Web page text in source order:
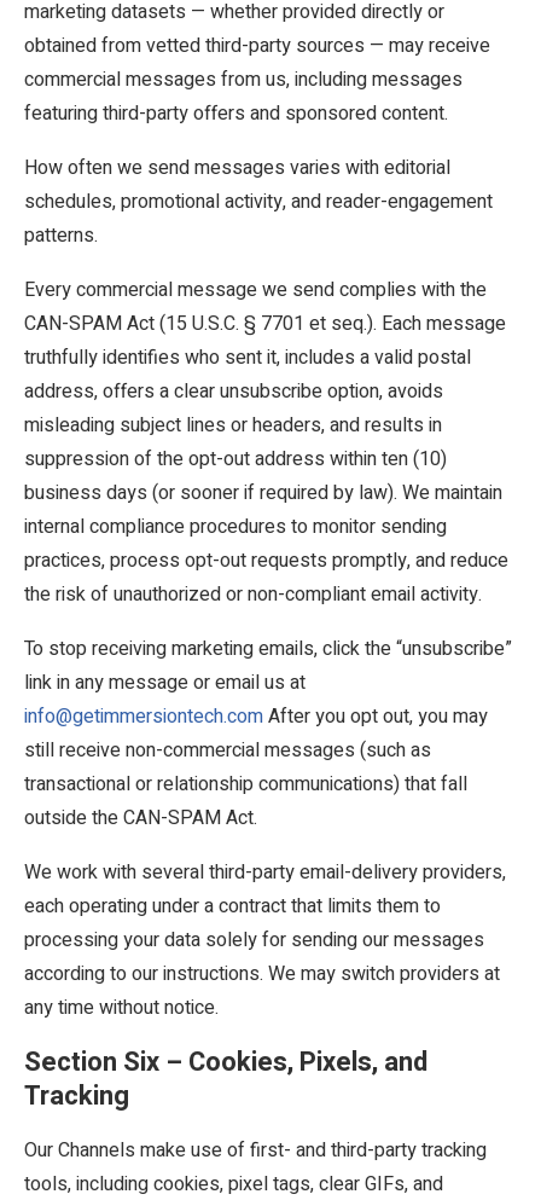
marketing datasets — whether provided directly or
obtained from vetted third-party sources — may receive
commercial messages from us, including messages
featuring third-party offers and sponsored content.
How often we send messages varies with editorial
schedules, promotional activity, and reader-engagement
patterns.
Every commercial message we send complies with the
CAN-SPAM Act (15 U.S.C. § 7701 et seq.). Each message
truthfully identifies who sent it, includes a valid postal
address, offers a clear unsubscribe option, avoids
misleading subject lines or headers, and results in
suppression of the opt-out address within ten (10)
business days (or sooner if required by law). We maintain
internal compliance procedures to monitor sending
practices, process opt-out requests promptly, and reduce
the risk of unauthorized or non-compliant email activity.
To stop receiving marketing emails, click the “unsubscribe”
link in any message or email us at
info@getimmersiontech.comAfter you opt out, you may
still receive non-commercial messages (such as
transactional or relationship communications) that fall
outside the CAN-SPAM Act.
We work with several third-party email-delivery providers,
each operating under a contract that limits them to
processing your data solely for sending our messages
according to our instructions. We may switch providers at
any time without notice.
Section Six – Cookies, Pixels, and
Tracking
Our Channels make use of first- and third-party tracking
tools, including cookies, pixel tags, clear GIFs, and